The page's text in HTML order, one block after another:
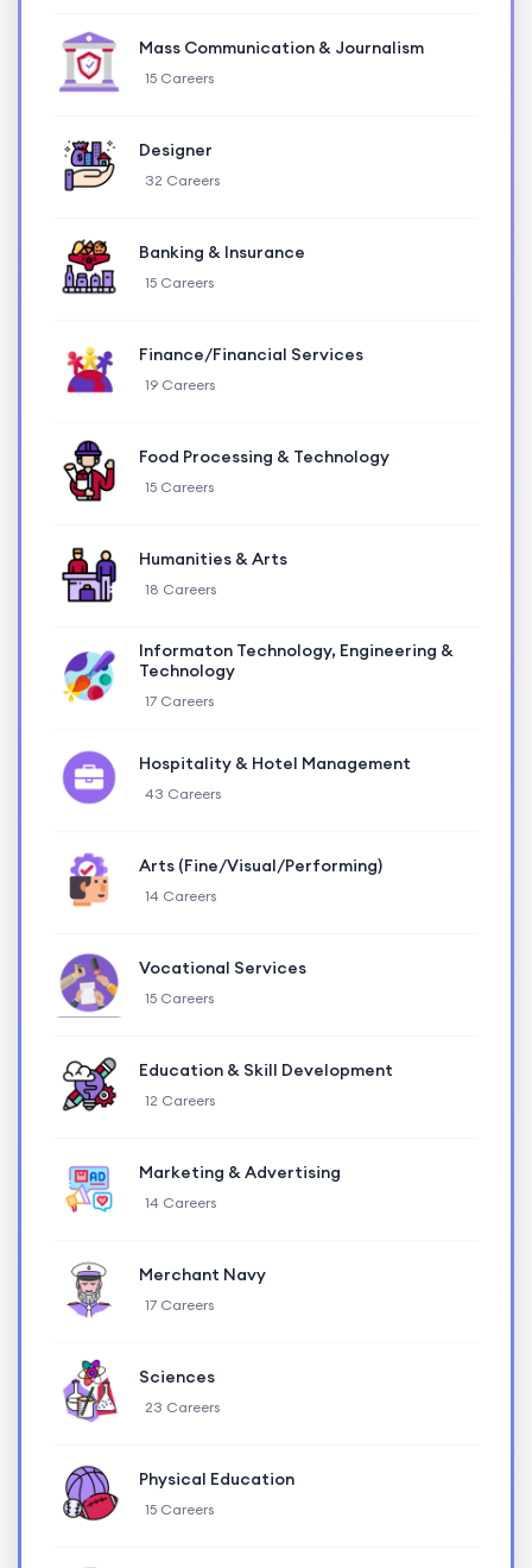
Mass Communication & Journalism
15 Careers
Designer
32 Careers
Banking & Insurance
15 Careers
Finance/Financial Services
19 Careers
Food Processing & Technology
15 Careers
Humanities & Arts
18 Careers
Informaton Technology, Engineering &
Technology
17 Careers
Hospitality & Hotel Management
43 Careers
Arts (Fine/Visual/Performing)
14 Careers
Vocational Services
15 Careers
Education & Skill Development
12 Careers
Marketing & Advertising
14 Careers
Merchant Navy
17 Careers
Sciences
23 Careers
Physical Education
15 Careers